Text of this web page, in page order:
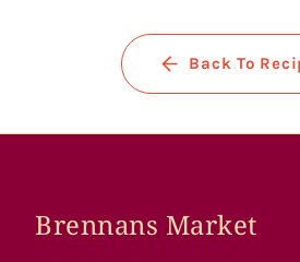
Back To
Brennans Market